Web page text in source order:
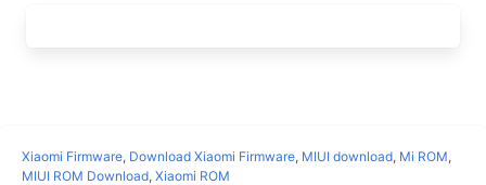
Xiaomi Firmware, Download Xiaomi Firmware, MIUI download, Mi ROM,
MIUI ROM Download, Xiaomi ROM